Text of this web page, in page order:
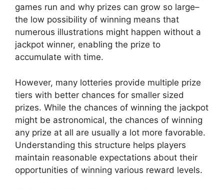
games run and why prizes can grow so large–
the low possibility of winning means that
numerous illustrations might happen without a
jackpot winner, enabling the prize to
accumulate with time.
However, many lotteries provide multiple prize
tiers with better chances for smaller sized
prizes. While the chances of winning the jackpot
might be astronomical, the chances of winning
any prize at all are usually a lot more favorable.
Understanding this structure helps players
maintain reasonable expectations about their
opportunities of winning various reward levels.